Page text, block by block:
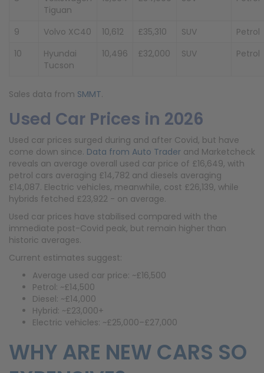
Tiguan
9 Volvo XC40 10,612 £35,310 SUV
Petrol
10
Hyundai
Tucson
10,496 £32,000 SUV Petrol
Sales data from SMMT.
Used Car Prices in 2026
Used car prices surged during and after Covid, but have
come down since. Data from Auto Trader and Marketcheck
reveals an average overall used car price of £16,649, with
petrol cars averaging £14,782 and diesels averaging
£14,087. Electric vehicles, meanwhile, cost £26,139, while
hybrids fetched £23,922 - on average.
Used car prices have stabilised compared with the
immediate post-Covid peak, but remain higher than
historic averages.
Current estimates suggest:
Average used car price: ~£16,500
Petrol: ~£14,500
Diesel: ~£14,000
Hybrid: ~£23,000+
Electric vehicles: ~£25,000–£27,000
WHY ARE NEW CARS SO